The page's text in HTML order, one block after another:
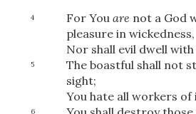
4 For You are not a God
pleasure in wickedness,
Nor shall evil dwell with
5
The boastful shall not
sight;
You hate all workers of
6